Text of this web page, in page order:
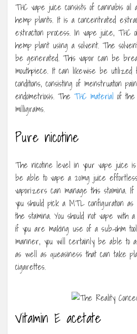
THC vape juice consists of cannabis
hemp plants. It is a concentrated
extraction process. In vape juice, THC
hemp plant using a solvent. The
be generated. This vapor can be
mouthpiece. It can likewise be utilized
conditions, consisting of menstruation
endometriosis. The THC material of
milligrams.
Pure nicotine
The nicotine level in your vape juice is
be able to vape a 20mg juice
vaporizers can manage this stamina.
you should pick a MTL configuration
the stamina. You should not vape with
if you are making use of a sub-ohm
manner, you will certainly be able to
as well as queasiness that can take
cigarettes.
Vitamin E acetate